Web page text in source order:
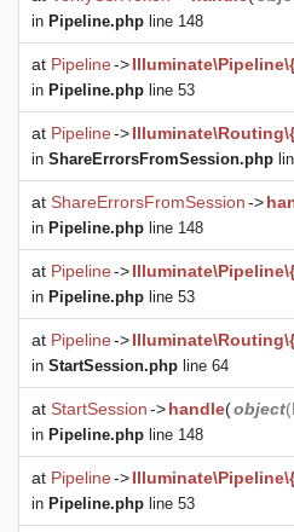
in Pipeline.php line 148
at Pipeline->
in Pipeline.php line 53
at Pipeline->
in ShareErrorsFromSession.php
at ShareErrorsFromSession->
in Pipeline.php line 148
at Pipeline->
in Pipeline.php line 53
at Pipeline->
in StartSession.php line 64
at StartSession->handle(object(
in Pipeline.php line 148
at Pipeline->
in Pipeline.php line 53